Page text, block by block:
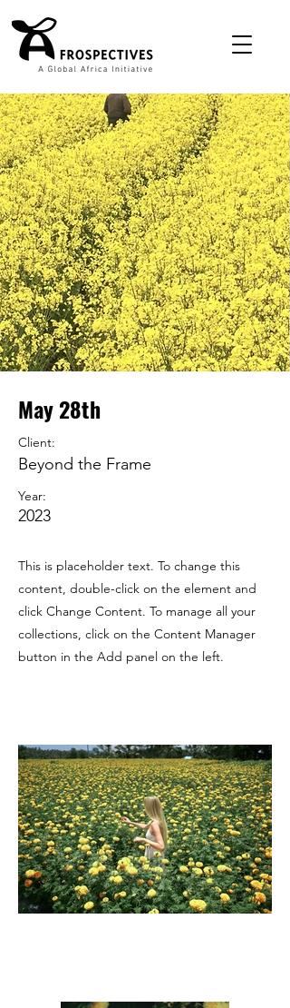
May 28th
Client:
Beyond the Frame
Year:
2023
This is placeholder text. To change this
content, double-click on the element and
click Change Content. To manage all your
collections, click on the Content Manager
button in the Add panel on the left.